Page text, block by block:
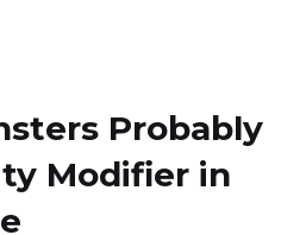
Probably
Modifier in